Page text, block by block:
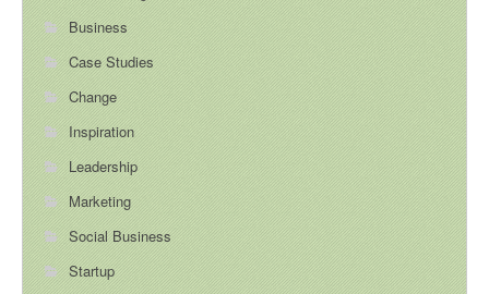
Business
Case Studies
Change
Inspiration
Leadership
Marketing
Social Business
Startup